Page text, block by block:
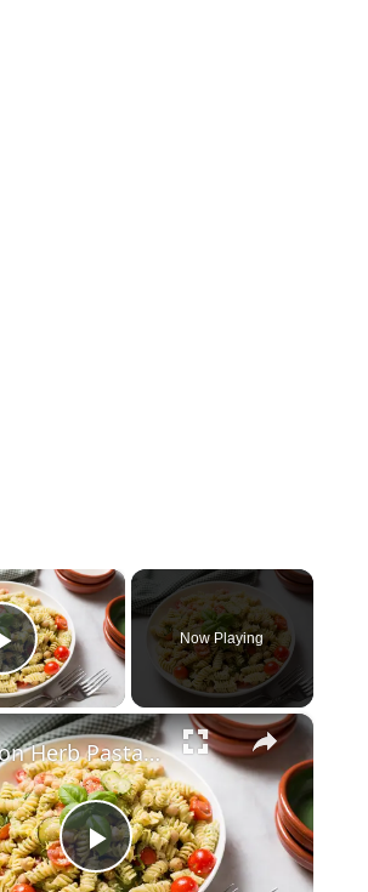
×
Play Video
Now Playing
×
P
Lemon Herb Pasta Salad Recipe